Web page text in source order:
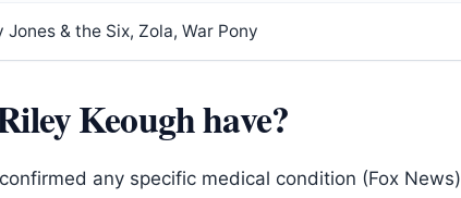
Jones & the Six, Zola, War Pony
Keough have?
any specific medical condition (Fox News)